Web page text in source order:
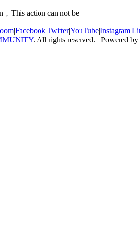
action can not be
|Facebook|Twitter|YouTube|Instagram|
. All rights reserved. Powered by